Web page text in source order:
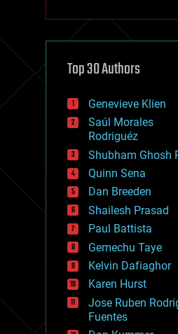
cryptocurrencies
defense
disruptive technology
drones
economics
education
electronics
employment
encryption
energy
engineering
entertainment
environmental
ethics
events
evolution
existential risks
exoskeleton
finance
first contact
Top 30 Authors
Genevieve Klien
Saúl Morales
Rodriguéz
Shubham Ghosh
Quinn Sena
Dan Breeden
Shailesh Prasad
Paul Battista
Gemechu Taye
Kelvin Dafiaghor
Karen Hurst
Jose Ruben
Fuentes